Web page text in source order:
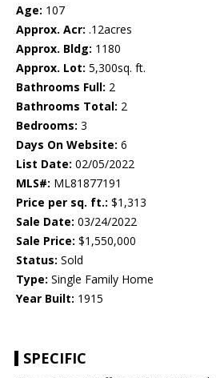
Age: 107
Approx. Acr: .12acres
Approx. Bldg: 1180
Approx. Lot: 5,300sq. ft.
Bathrooms Full: 2
Bathrooms Total: 2
Bedrooms: 3
Days On Website: 6
List Date: 02/05/2022
MLS#: ML81877191
Price per sq. ft.: $1,313
Sale Date: 03/24/2022
Sale Price: $1,550,000
Status: Sold
Type: Single Family Home
Year Built: 1915
SPECIFIC